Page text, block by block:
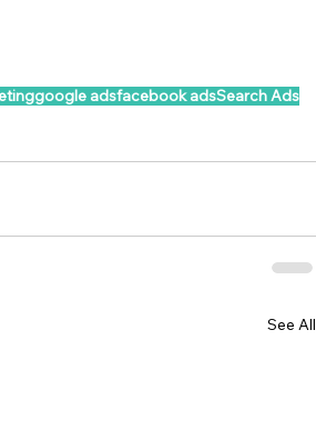
google adsfacebook adsSearch Ads
See All